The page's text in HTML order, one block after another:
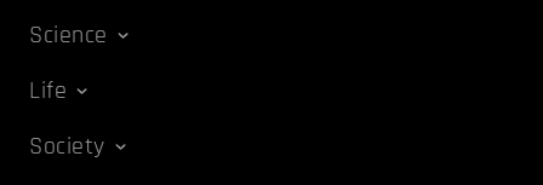
Science
Life
Society